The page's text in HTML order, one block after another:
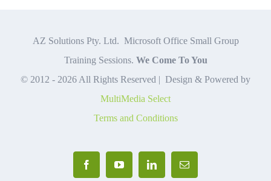
AZ Solutions Pty. Ltd. Microsoft Office Small Group
Training Sessions. We Come To You
© 2012 - 2026 All Rights Reserved | Design & Powered by
MultiMedia Select
Terms and Conditions
FacebookYouTubeLinkedInEmail